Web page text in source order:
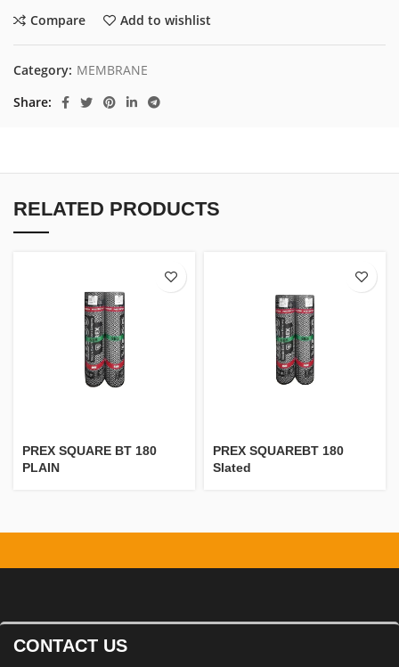
Compare Add to wishlist
Category: MEMBRANE
Share
RELATED PRODUCTS
PREX SQUARE BT 180
PLAIN
PREX SQUAREBT 180
Slated
CONTACT US